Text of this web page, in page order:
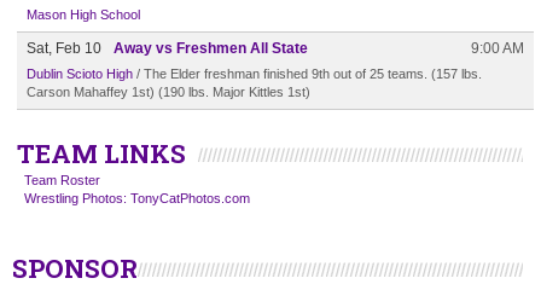
Mason High School
Sat, Feb 10 Away vs Freshmen All State 9:00 AM
Dublin Scioto High / The Elder freshman finished 9th out of 25 teams. (157 lbs.
Carson Mahaffey 1st) (190 lbs. Major Kittles 1st)
TEAM LINKS
Team Roster
Wrestling Photos: TonyCatPhotos.com
SPONSOR